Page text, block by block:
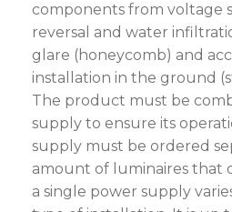
components from voltage
reversal and water
glare (honeycomb) and
installation in the ground
The product must be
supply to ensure its
supply must be ordered
amount of luminaires that
a single power supply